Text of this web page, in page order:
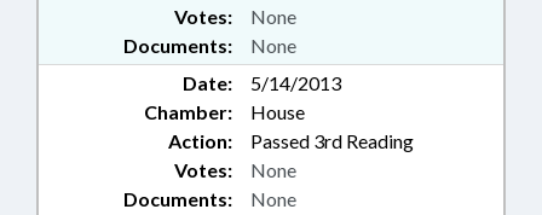
Documents: None
Votes: None
Date:
5/14/2013
Chamber:
House
Action:
Passed 3rd Reading
Documents: None
Votes: None